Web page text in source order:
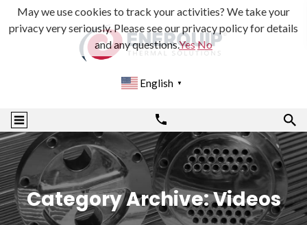
English ▼
Category Archive: Videos
May we use cookies to track your activities? We take your
privacy very seriously. Please see our privacy policy for details
and any questions.YesNo